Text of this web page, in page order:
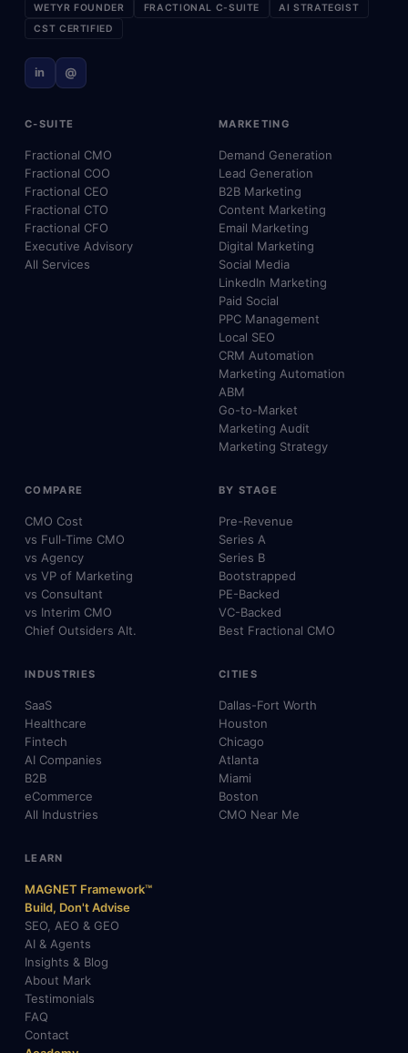
WETYR FOUNDER FRACTIONAL C-SUITE
AI STRATEGIST
CST CERTIFIED
in @
C-SUITE
Fractional CMO
Fractional COO
Fractional CEO
Fractional CTO
Fractional CFO
Executive Advisory
All Services
MARKETING
Demand Generation
Lead Generation
B2B Marketing
Content Marketing
Email Marketing
Digital Marketing
Social Media
LinkedIn Marketing
Paid Social
PPC Management
Local SEO
CRM Automation
Marketing Automation
ABM
Go-to-Market
Marketing Audit
Marketing Strategy
COMPARE
CMO Cost
vs Full-Time CMO
vs Agency
vs VP of Marketing
vs Consultant
vs Interim CMO
Chief Outsiders Alt.
BY STAGE
Pre-Revenue
Series A
Series B
Bootstrapped
PE-Backed
VC-Backed
Best Fractional CMO
INDUSTRIES
SaaS
Healthcare
Fintech
AI Companies
B2B
eCommerce
All Industries
CITIES
Dallas-Fort Worth
Houston
Chicago
Atlanta
Miami
Boston
CMO Near Me
LEARN
MAGNET Framework™
Build, Don't Advise
SEO, AEO & GEO
AI & Agents
Insights & Blog
About Mark
Testimonials
FAQ
Contact